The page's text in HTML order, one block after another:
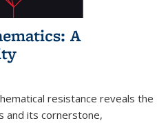
A
resistance reveals the
and its cornerstone,